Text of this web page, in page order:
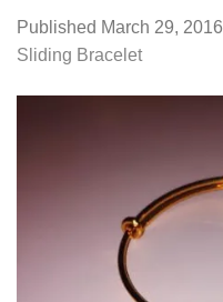
Published March 29, 2016
Sliding Bracelet